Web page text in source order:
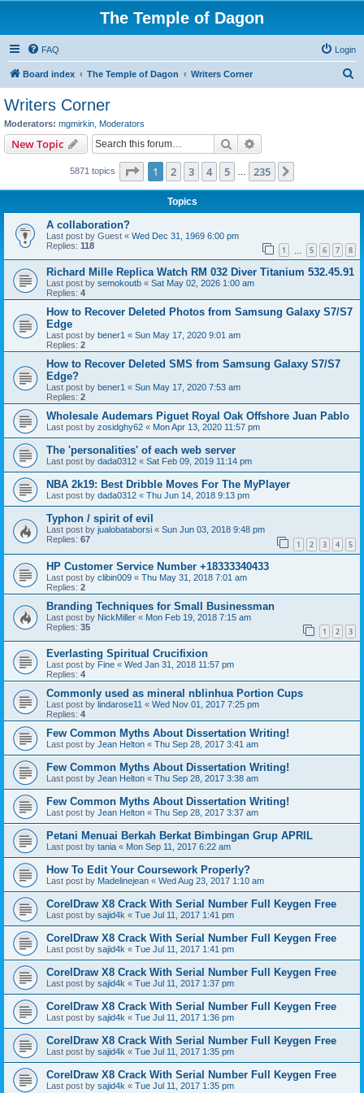
The Temple of Dagon
FAQ Login
Board index The Temple of Dagon Writers Corner
Writers Corner
Moderators: mgmirkin Moderators
New Topic Search
5871 topics Page 1of 235
1 2 3 4 5 235
Topics
A collaboration?
Last post by Guest « Wed Dec 31, 1969 6:00 pm
Replies: 118 1 5 6 7 8
Richard Mille Replica Watch RM 032 Diver Titanium 532.45.91
Last post by semokoutb « Sat May 02, 2026 1:00 am
Replies: 4
How to Recover Deleted Photos from Samsung Galaxy S7/S7
Edge
Last post by bener1 « Sun May 17, 2020 9:01 am
Replies: 2
How to Recover Deleted SMS from Samsung Galaxy S7/S7
Edge?
Last post by bener1 « Sun May 17, 2020 7:53 am
Replies: 2
Wholesale Audemars Piguet Royal Oak Offshore Juan Pablo
Last post by zosidghy62 « Mon Apr 13, 2020 11:57 pm
The 'personalities' of each web server
Last post by dada0312 « Sat Feb 09, 2019 11:14 pm
NBA 2k19: Best Dribble Moves For The MyPlayer
Last post by dada0312 « Thu Jun 14, 2018 9:13 pm
Typhon / spirit of evil
Last post by jualobataborsi « Sun Jun 03, 2018 9:48 pm
Replies: 67 1 2 3 4 5
HP Customer Service Number +18333340433
Last post by clibin009 « Thu May 31, 2018 7:01 am
Replies: 2
Branding Techniques for Small Businessman
Last post by NickMiller « Mon Feb 19, 2018 7:15 am
Replies: 35 1 2 3
Everlasting Spiritual Crucifixion
Last post by Fine « Wed Jan 31, 2018 11:57 pm
Replies: 4
Commonly used as mineral nblinhua Portion Cups
Last post by lindarose11 « Wed Nov 01, 2017 7:25 pm
Replies: 4
Few Common Myths About Dissertation Writing!
Last post by Jean Helton « Thu Sep 28, 2017 3:41 am
Few Common Myths About Dissertation Writing!
Last post by Jean Helton « Thu Sep 28, 2017 3:38 am
Few Common Myths About Dissertation Writing!
Last post by Jean Helton « Thu Sep 28, 2017 3:37 am
Petani Menuai Berkah Berkat Bimbingan Grup APRIL
Last post by tania « Mon Sep 11, 2017 6:22 am
How To Edit Your Coursework Properly?
Last post by Madelinejean « Wed Aug 23, 2017 1:10 am
CorelDraw X8 Crack With Serial Number Full Keygen Free
Last post by sajid4k « Tue Jul 11, 2017 1:41 pm
CorelDraw X8 Crack With Serial Number Full Keygen Free
Last post by sajid4k « Tue Jul 11, 2017 1:41 pm
CorelDraw X8 Crack With Serial Number Full Keygen Free
Last post by sajid4k « Tue Jul 11, 2017 1:37 pm
CorelDraw X8 Crack With Serial Number Full Keygen Free
Last post by sajid4k « Tue Jul 11, 2017 1:36 pm
CorelDraw X8 Crack With Serial Number Full Keygen Free
Last post by sajid4k « Tue Jul 11, 2017 1:35 pm
CorelDraw X8 Crack With Serial Number Full Keygen Free
Last post by sajid4k « Tue Jul 11, 2017 1:35 pm